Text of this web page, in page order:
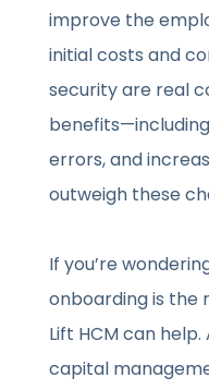
improve the
initial costs and
security are real
errors, and
outweigh these
If you’re
onboarding is the
Lift HCM can
capital